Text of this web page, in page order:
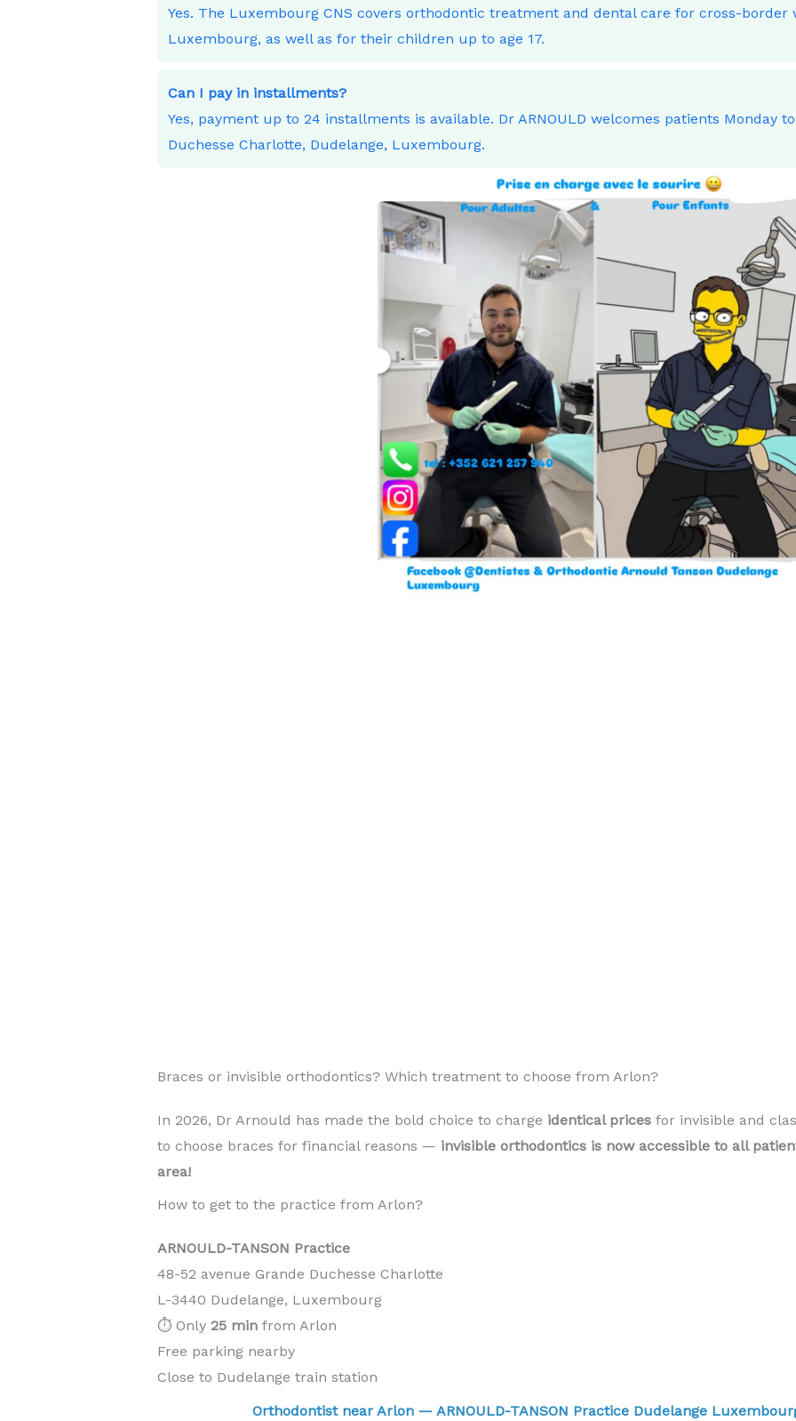
Yes. The Luxembourg CNS covers orthodontic treatment and dental care for cross-border
Luxembourg, as well as for their children up to age 17.
Can I pay in installments?
Yes, payment up to 24 installments is available. Dr ARNOULD welcomes patients Monday
Duchesse Charlotte, Dudelange, Luxembourg.
Braces or invisible orthodontics? Which treatment to choose from Arlon?
In 2026, Dr Arnould has made the bold choice to charge identical pricesfor invisible and
to choose braces for financial reasons — invisible orthodontics is now accessible to all
area!
How to get to the practice from Arlon?
ARNOULD-TANSON Practice
48-52 avenue Grande Duchesse Charlotte
L-3440 Dudelange, Luxembourg
⏱️ Only 25 minfrom Arlon
Free parking nearby
Close to Dudelange train station
Orthodontist near Arlon — ARNOULD-TANSON Practice Dudelange